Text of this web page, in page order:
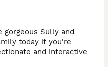
gorgeous Sully and
today if you're
and interactive